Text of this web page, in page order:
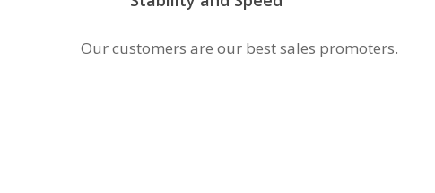
Our customers are our best sales promoters.